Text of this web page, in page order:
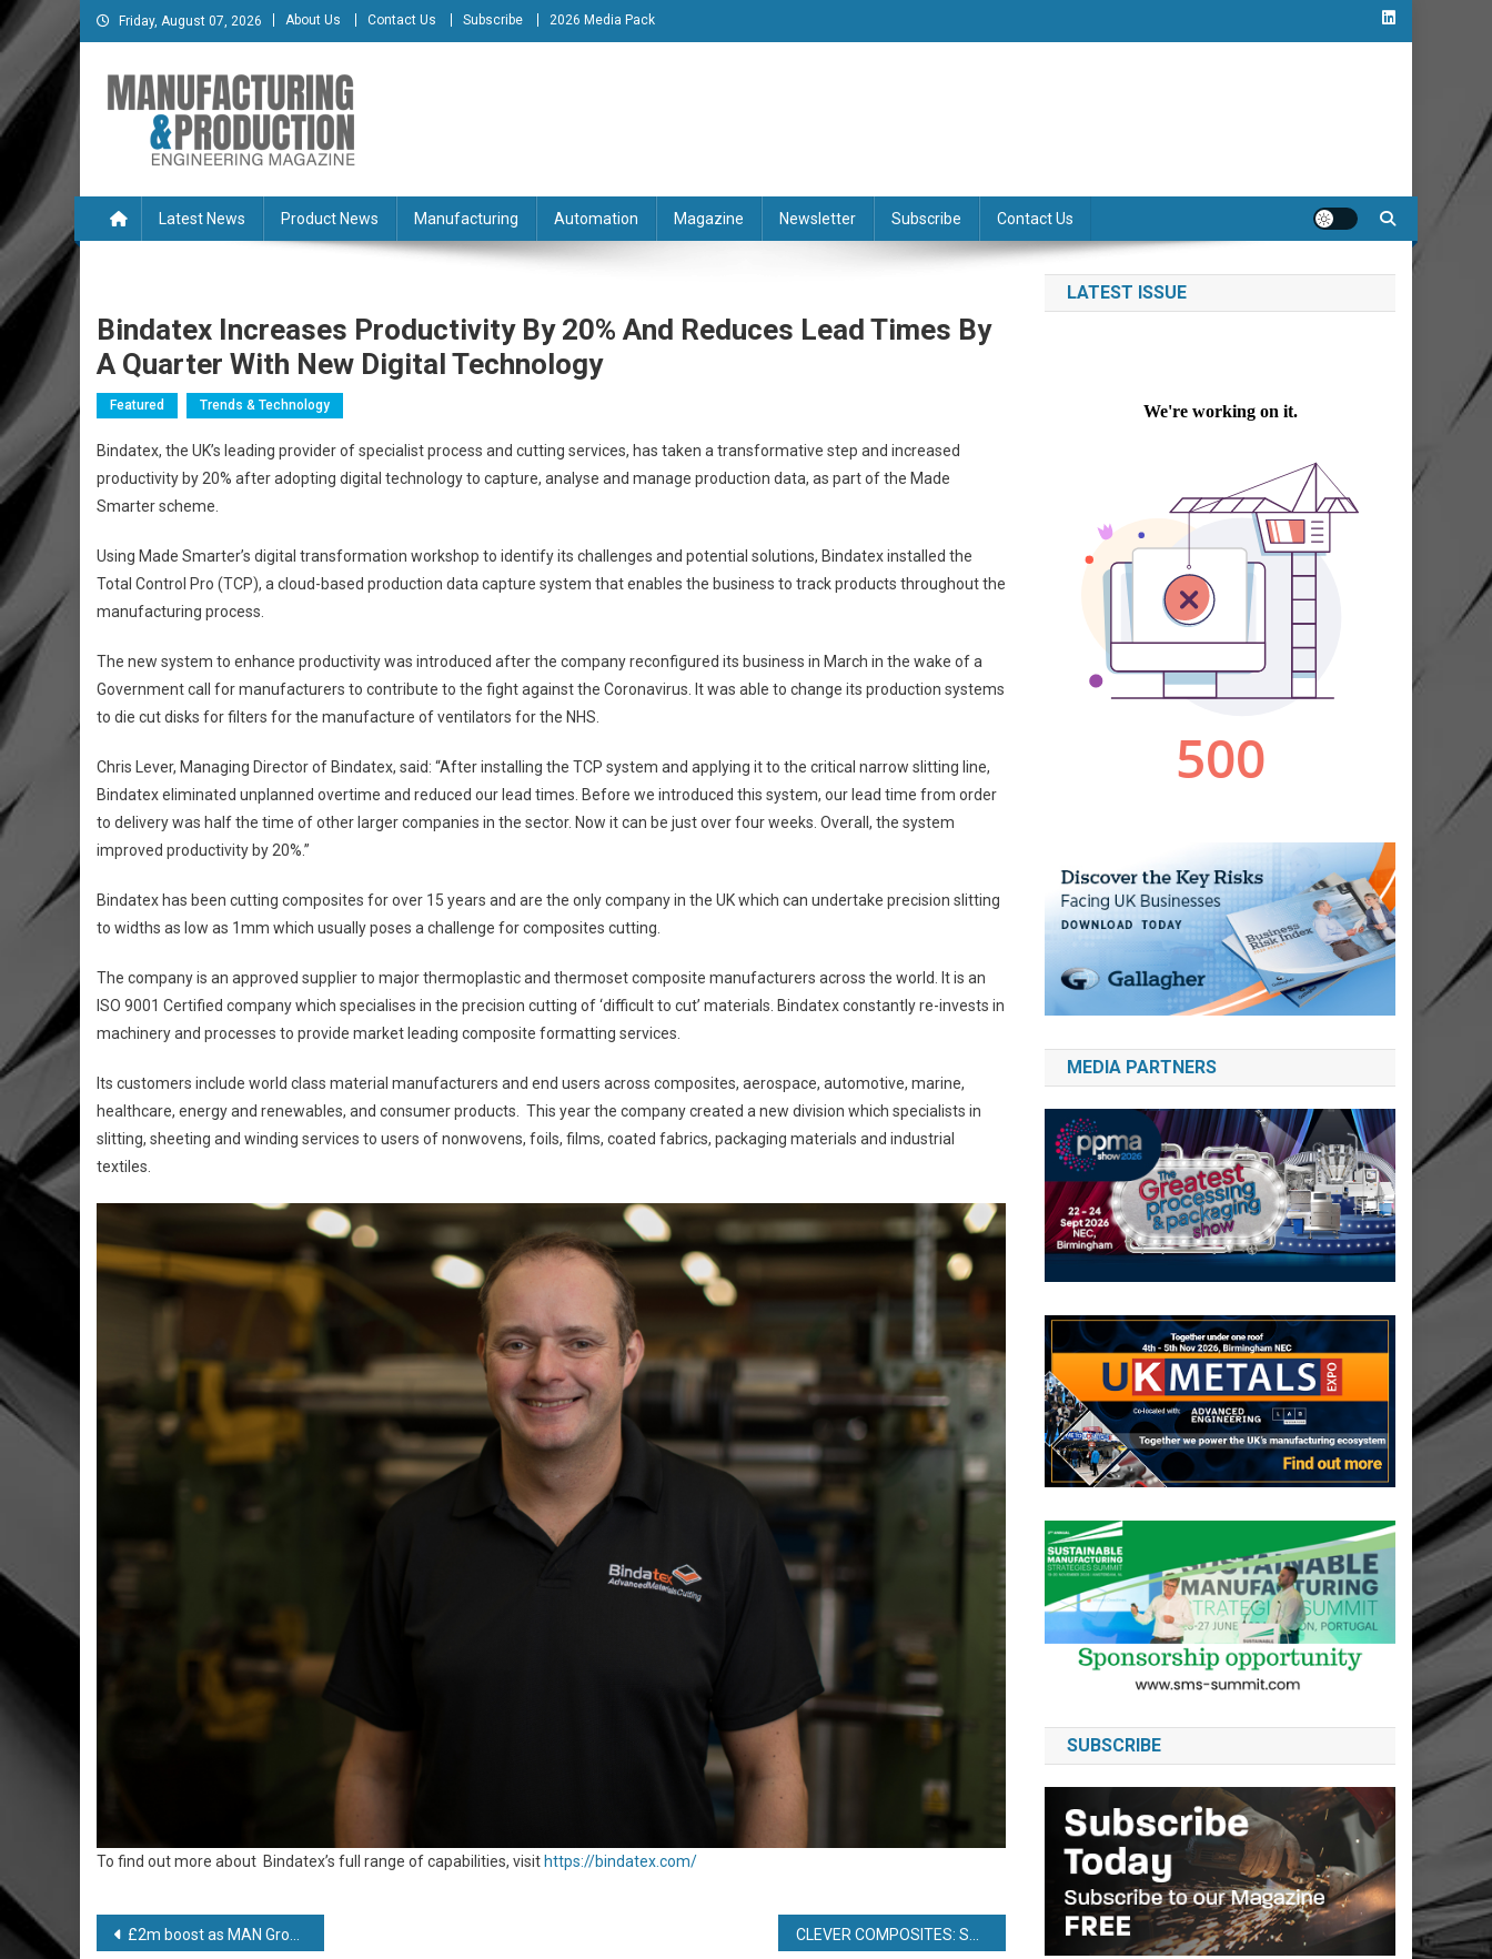
Skip
to
Friday, August 07, 2026 About Us Contact Us Subscribe 2026 Media Pack
Manufacturing & Production Engineering Magazine
Latest News
Product News Manufacturing Automation Magazine Newsletter Subscribe Contact Us
Bindatex Increases Productivity By 20% And Reduces Lead Times By
A Quarter With New Digital Technology
Featured Trends & Technology
Bindatex, the UK’s leading provider of specialist process and cutting services, has taken a transformative step and increased
productivity by 20% after adopting digital technology to capture, analyse and manage production data, as part of the Made
Smarter scheme.
Using Made Smarter’s digital transformation workshop to identify its challenges and potential solutions, Bindatex installed the
Total Control Pro (TCP), a cloud-based production data capture system that enables the business to track products throughout the
manufacturing process.
The new system to enhance productivity was introduced after the company reconfigured its business in March in the wake of a
Government call for manufacturers to contribute to the fight against the Coronavirus. It was able to change its production systems
to die cut disks for filters for the manufacture of ventilators for the NHS.
Chris Lever, Managing Director of Bindatex, said: “After installing the TCP system and applying it to the critical narrow slitting line,
Bindatex eliminated unplanned overtime and reduced our lead times. Before we introduced this system, our lead time from order
to delivery was half the time of other larger companies in the sector. Now it can be just over four weeks. Overall, the system
improved productivity by 20%.”
Bindatex has been cutting composites for over 15 years and are the only company in the UK which can undertake precision slitting
to widths as low as 1mm which usually poses a challenge for composites cutting.
The company is an approved supplier to major thermoplastic and thermoset composite manufacturers across the world. It is an
ISO 9001 Certified company which specialises in the precision cutting of ‘difficult to cut’ materials. Bindatex constantly re-invests in
machinery and processes to provide market leading composite formatting services.
Its customers include world class material manufacturers and end users across composites, aerospace, automotive, marine,
healthcare, energy and renewables, and consumer products. This year the company created a new division which specialists in
slitting, sheeting and winding services to users of nonwovens, foils, films, coated fabrics, packaging materials and industrial
textiles.
To find out more about Bindatex’s full range of capabilities, visit https://bindatex.com/
Post
£2m boost as MAN Group looks to recover from Covid-19 disruption CLEVER COMPOSITES: SPEED, ACCURACY AND REDUCED DOWNTIME
LATEST ISSUE
MEDIA PARTNERS
SUBSCRIBE